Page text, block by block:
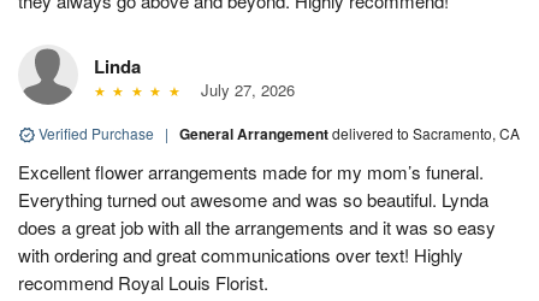
Linda
July 27, 2026
Verified Purchase | General Arrangementdelivered to Sacramento, CA
Excellent flower arrangements made for my mom’s funeral.
Everything turned out awesome and was so beautiful. Lynda
does a great job with all the arrangements and it was so easy
with ordering and great communications over text! Highly
recommend Royal Louis Florist.